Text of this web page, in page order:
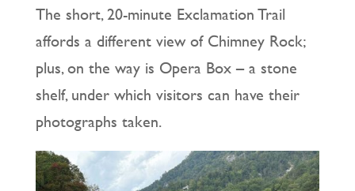
The short, 20-minute Exclamation Trail
affords a different view of Chimney Rock;
plus, on the way is Opera Box – a stone
shelf, under which visitors can have their
photographs taken.